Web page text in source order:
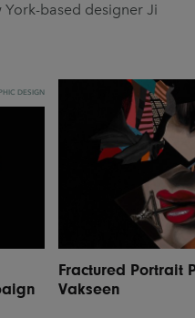
based designer Ji
DESIGN
Fractured Portrait
Vakseen